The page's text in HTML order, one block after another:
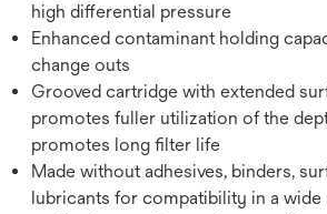
high differential pressure
Enhanced contaminant holding
change outs
Grooved cartridge with extended
promotes fuller utilization of the
promotes long filter life
Made without adhesives, binders,
lubricants for compatibility in a wide